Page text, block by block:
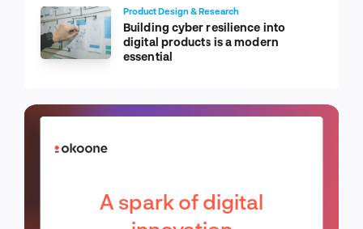
Product Design & Research
Building cyber resilience into
digital products is a modern
essential
A spark of digital